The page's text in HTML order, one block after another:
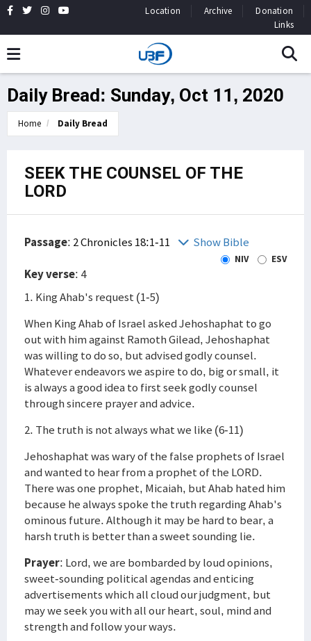
Location Archive
Donation
Links
Daily Bread: Sunday, Oct 11, 2020
Home Daily Bread
SEEK THE COUNSEL OF THE
LORD
Passage: 2 Chronicles 18:1-11 Show Bible
NIV ESV
Key verse: 4
1. King Ahab's request (1-5)
When King Ahab of Israel asked Jehoshaphat to go
out with him against Ramoth Gilead, Jehoshaphat
was willing to do so, but advised godly counsel.
Whatever endeavors we aspire to do, big or small, it
is always a good idea to first seek godly counsel
through sincere prayer and advice.
2. The truth is not always what we like (6-11)
Jehoshaphat was wary of the false prophets of Israel
and wanted to hear from a prophet of the LORD.
There was one prophet, Micaiah, but Ahab hated him
because he always spoke the truth regarding Ahab's
ominous future. Although it may be hard to bear, a
harsh truth is better than a sweet sounding lie.
Prayer: Lord, we are bombarded by loud opinions,
sweet-sounding political agendas and enticing
advertisements which all cloud our judgment, but
may we seek you with all our heart, soul, mind and
strength and follow your ways.